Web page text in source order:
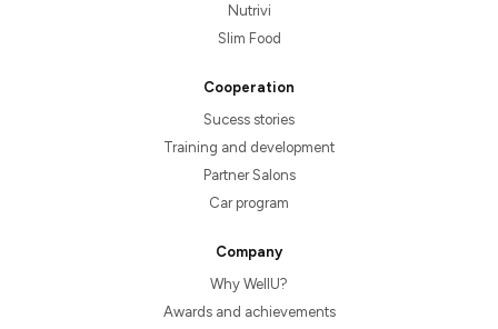
Nutrivi
Slim Food
Cooperation
Sucess stories
Training and development
Partner Salons
Car program
Company
Why WellU?
Awards and achievements